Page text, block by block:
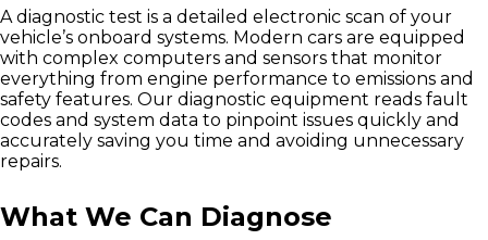
A diagnostic test is a detailed electronic scan of your
vehicle’s onboard systems. Modern cars are equipped
with complex computers and sensors that monitor
everything from engine performance to emissions and
safety features. Our diagnostic equipment reads fault
codes and system data to pinpoint issues quickly and
accurately saving you time and avoiding unnecessary
repairs.
What We Can Diagnose